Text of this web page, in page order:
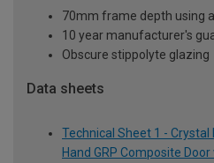
70mm frame depth using
10 year manufacturer's
Obscure stippolyte glazing
Data sheets
Technical Sheet 1 -
Hand GRP Composite